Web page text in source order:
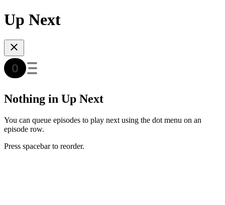
Up Next
Nothing in Up Next
You can queue episodes to play next using the dot menu on an
episode row.
Press spacebar to reorder.